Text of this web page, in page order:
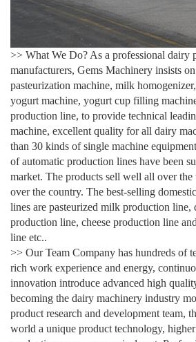
>> What We Do? As a professional dairy
manufacturers, Gems Machinery insists
pasteurization machine, milk
yogurt machine, yogurt cup filling
production line, to provide technical
machine, excellent quality for all dairy
than 30 kinds of single machine
of automatic production lines have been
market. The products sell well all over the
over the country. The best-selling
lines are pasteurized milk production
production line, cheese production line
line etc..
>> Our Team Company has hundreds of
rich work experience and energy,
innovation introduce advanced high
becoming the dairy machinery industry
product research and development team,
world a unique product technology,